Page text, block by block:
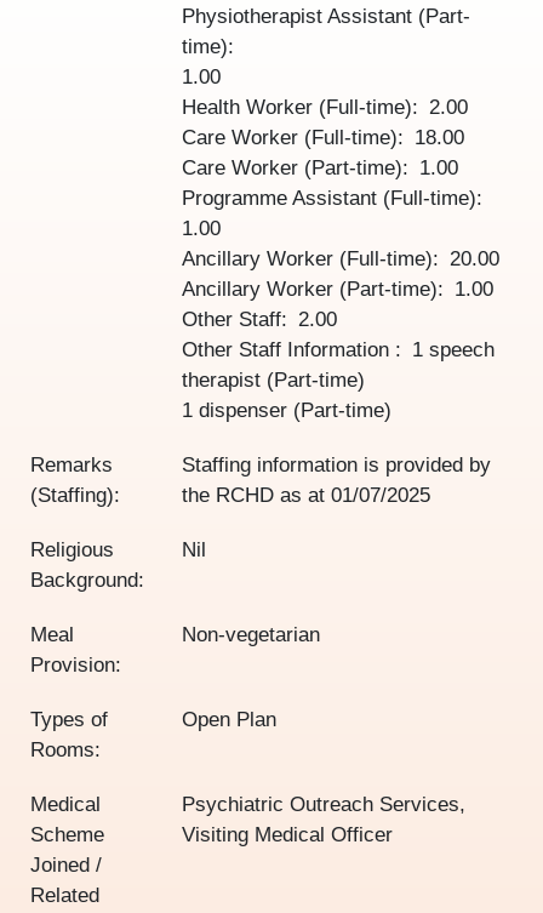
Physiotherapist Assistant (Part-
time)
1.00
Health Worker (Full-time)
2.00
Care Worker (Full-time)
18.00
Care Worker (Part-time)
1.00
Programme Assistant (Full-time)
1.00
Ancillary Worker (Full-time)
20.00
Ancillary Worker (Part-time)
1.00
Other Staff
2.00
Other Staff Information
1 speech
therapist (Part-time)
1 dispenser (Part-time)
Remarks
(Staffing):
Staffing information is provided by
the RCHD as at01/07/2025
Religious
Background:
Nil
Meal
Provision:
Non-vegetarian
Types of
Rooms:
Open Plan
Medical
Scheme
Joined /
Related
Psychiatric Outreach Services,
Visiting Medical Officer